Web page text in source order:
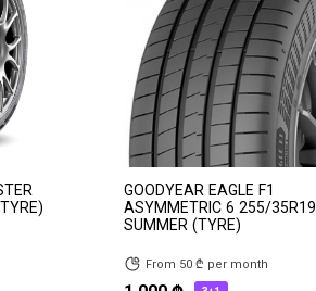
GOODYEAR EAGLE F1
ASYMMETRIC 6 255/35R19
SUMMER (TYRE)
From 50 ₾ per month